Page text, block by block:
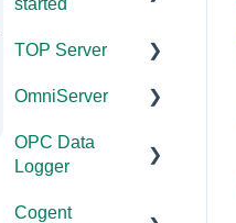
TOP Server
OmniServer
Cogent
DataHub
OPC Router
TOP Server
Documentation
Device and
Protocol
OmniServer
Documentation
rade
OPC Data
Logger
Project
Cogent